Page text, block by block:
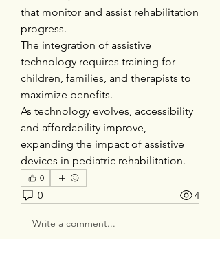
that monitor and assist rehabilitation
progress.
The integration of assistive
technology requires training for
children, families, and therapists to
maximize benefits.
As technology evolves, accessibility
and affordability improve,
expanding the impact of assistive
devices in pediatric rehabilitation.
0
0 4
Write a comment...